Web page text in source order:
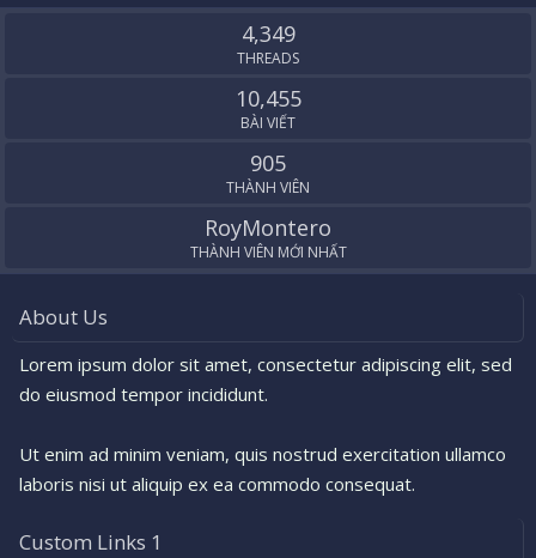
S
4,349
THREADS
10,455
BÀI VIẾT
905
THÀNH VIÊN
RoyMontero
THÀNH VIÊN MỚI NHẤT
About Us
Lorem ipsum dolor sit amet, consectetur adipiscing elit, sed
do eiusmod tempor incididunt.
Ut enim ad minim veniam, quis nostrud exercitation ullamco
laboris nisi ut aliquip ex ea commodo consequat.
Custom Links 1